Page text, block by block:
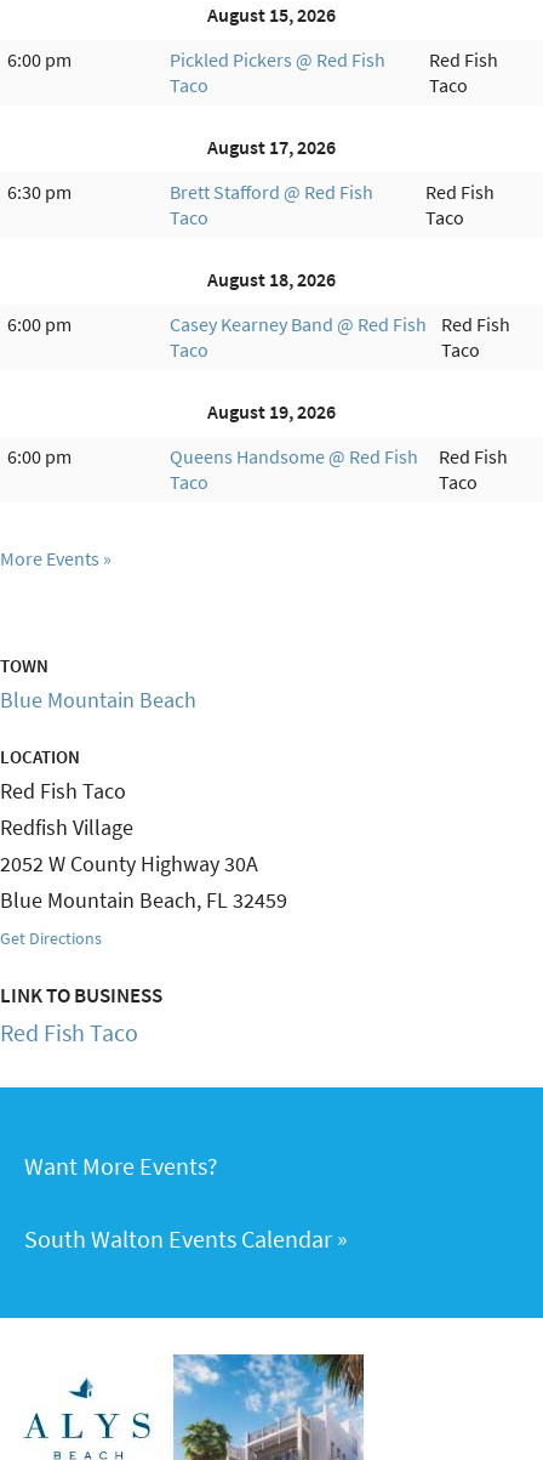
August 15, 2026
6:00 pm
Pickled Pickers @ Red Fish
Taco
Red Fish
Taco
August 17, 2026
6:30 pm
Brett Stafford @ Red Fish
Taco
Red Fish
Taco
August 18, 2026
6:00 pm
Casey Kearney Band @ Red Fish
Taco
Red Fish
Taco
August 19, 2026
6:00 pm
Queens Handsome @ Red Fish
Taco
Red Fish
Taco
More Events
TOWN
Blue Mountain Beach
LOCATION
Red Fish Taco
Redfish Village
2052 W County Highway 30A
Blue Mountain Beach, FL32459
Get Directions
LINK TO BUSINESS
Red Fish Taco
Want More Events?
South Walton Events Calendar